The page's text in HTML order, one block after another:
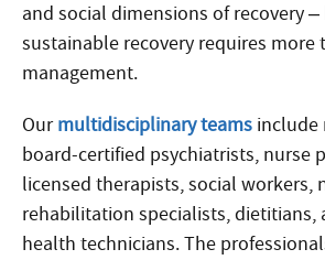
and social dimensions of recovery –
sustainable recovery requires more
management.
Ourmultidisciplinary teams include
board-certified psychiatrists, nurse
licensed therapists, social workers,
rehabilitation specialists, dietitians,
health technicians. The